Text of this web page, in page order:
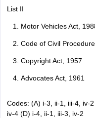
List II
Motor Vehicles Act,
Code of Civil
Copyright Act, 1957
Advocates Act, 1961
Codes: (A) i-3, ii-1, iii-4, iv-
iv-4 (D) i-4, ii-1, iii-3, iv-2